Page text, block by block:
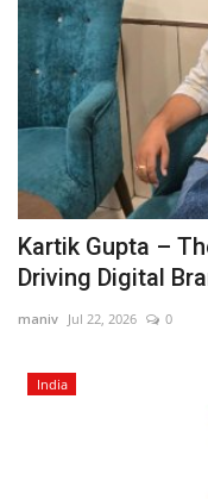
Contact
India
Political
Entertainment
Lifestyle
Business
Brand News
Kartik Gupta –
Driving Digital
maniv Jul 22, 2026 0
India